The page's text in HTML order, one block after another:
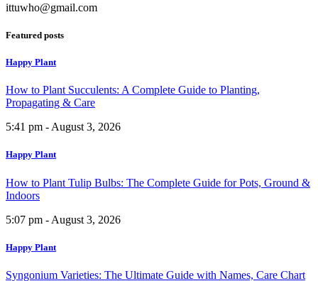
ittuwho@gmail.com
Featured posts
Happy Plant
How to Plant Succulents: A Complete Guide to Planting,
Propagating & Care
5:41 pm - August 3, 2026
Happy Plant
How to Plant Tulip Bulbs: The Complete Guide for Pots, Ground &
Indoors
5:07 pm - August 3, 2026
Happy Plant
Syngonium Varieties: The Ultimate Guide with Names, Care Chart